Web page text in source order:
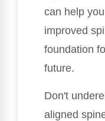
can help
improved
foundation
future.
Don't
aligned